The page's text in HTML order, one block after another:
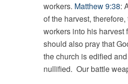
workers. Matthew 9:38:
of the harvest,
workers into his harvest
should also pray that
the church is edified
nullified. Our battle